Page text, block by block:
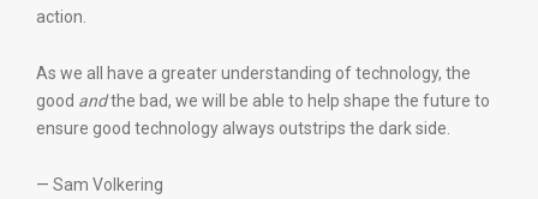
action.
As we all have a greater understanding of technology, the
good andthe bad, we will be able to help shape the future to
ensure good technology always outstrips the dark side.
— Sam Volkering